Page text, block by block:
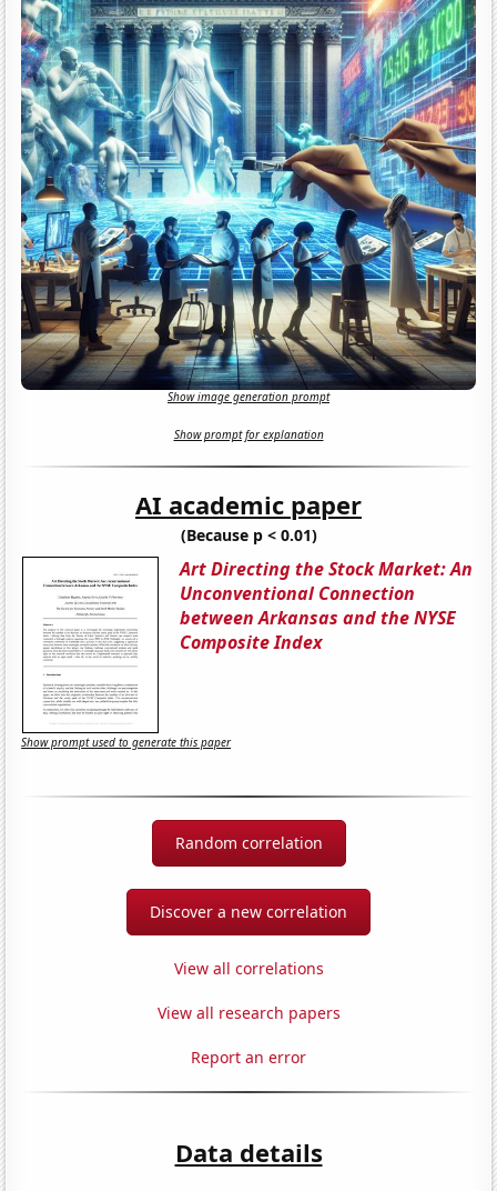
Show image generation prompt
Show prompt for explanation
AI academic paper
(Because p < 0.01)
Art Directing the Stock Market: An
Unconventional Connection
between Arkansas and the NYSE
Composite Index
Show prompt used to generate this paper
Random correlation
Discover a new correlation
View all correlations
View all research papers
Report an error
Data details